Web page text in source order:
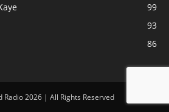
99
93
86
Radio 2026 | All Rights Reserved